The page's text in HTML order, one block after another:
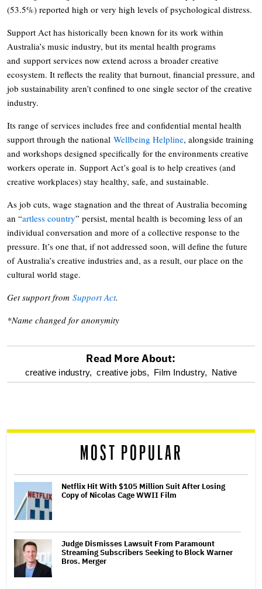
(53.5%) reported high or very high levels of psychological distress.
Support Act has historically been known for its work within
Australia’s music industry, but its mental health programs
and support services now extend across a broader creative
ecosystem. It reflects the reality that burnout, financial pressure, and
job sustainability aren’t confined to one single sector of the creative
industry.
Its range of services includes free and confidential mental health
support through the national Wellbeing Helpline, alongside training
and workshops designed specifically for the environments creative
workers operate in. Support Act’s goal is to help creatives (and
creative workplaces) stay healthy, safe, and sustainable.
As job cuts, wage stagnation and the threat of Australia becoming
an “artless country” persist, mental health is becoming less of an
individual conversation and more of a collective response to the
pressure. It’s one that, if not addressed soon, will define the future
of Australia’s creative industries and, as a result, our place on the
cultural world stage.
Get support from Support Act.
*Name changed for anonymity
optional
reader
Read More About:
creative industry, creative jobs, Film Industry, Native
MOST POPULAR
Netflix Hit With $105 Million Suit After Losing
Copy of Nicolas Cage WWII Film
Judge Dismisses Lawsuit From Paramount
Streaming Subscribers Seeking to Block Warner
Bros. Merger